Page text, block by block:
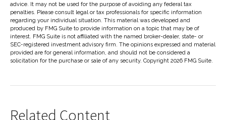
advice. It may not be used for the purpose of avoiding any federal tax
penalties. Please consult legal or tax professionals for specific information
regarding your individual situation. This material was developed and
produced by FMG Suite to provide information on a topic that may be of
interest. FMG Suite is not affiliated with the named broker-dealer, state- or
SEC-registered investment advisory firm. The opinions expressed and material
provided are for general information, and should not be considered a
solicitation for the purchase or sale of any security. Copyright 2026 FMG Suite.
Related Content